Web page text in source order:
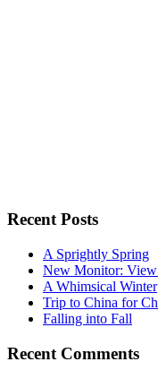
Recent Posts
A Sprightly Spring
New Monitor:
A Whimsical Winter
Trip to China for
Falling into Fall
Recent Comments